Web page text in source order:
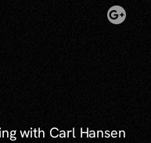
with Carl Hansen